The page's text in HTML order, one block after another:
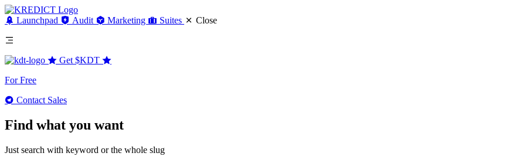
Launchpad Audit Marketing Suites Close
Get $KDT
For Free
Contact Sales
Find what you want
Just search with keyword or the whole slug